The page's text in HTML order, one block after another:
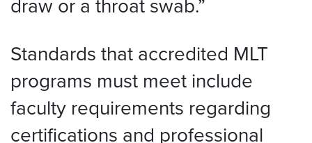
draw or a throat swab.”
Standards that accredited MLT
programs must meet include
faculty requirements regarding
certifications and professional